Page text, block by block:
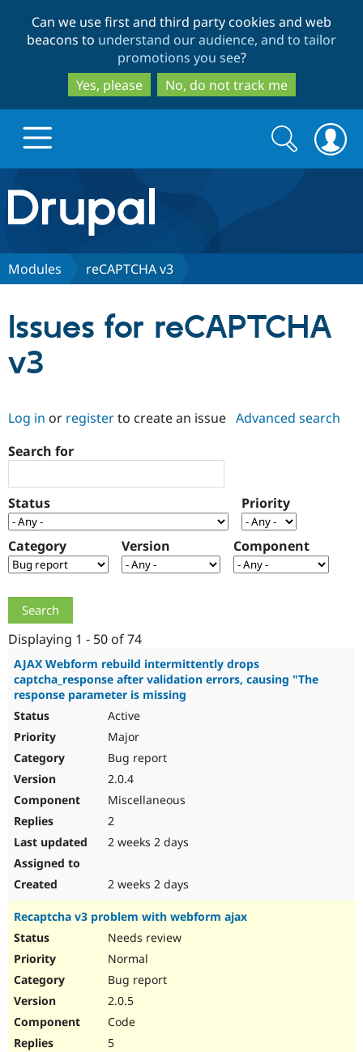
to
main
content
to
search
Can we use first and third party cookies and web
beacons to understand our audience, and to tailor
promotions you see?
Yes, please
No, do not track me
Drupal.org home
Discover Drupal
Drupal AI
Drupal for
Government
Drupal for
Local
Guide
Partners & Services
Find a
Certified
Find a
Provider
Find
Community
How to
Jobs /
Newsletters
Support Drupal
The Drupal
Association
Become a
Get Started
Try Drupal CMS
Search
form
Search
Modules reCAPTCHA v3
Issues for reCAPTCHA
v3
Log in or registerto create an issue Advanced search
Search for
Status Priority
Category Version Component
Displaying 1 - 50 of 74
AJAX Webform rebuild intermittently drops
captcha_response after validation errors, causing "The
response parameter is missing
Active
Major
Bug report
2.0.4
Miscellaneous
2
2 weeks 2 days
2 weeks 2 days
Recaptcha v3 problem with webform ajax
Needs review
Normal
Bug report
2.0.5
Code
5